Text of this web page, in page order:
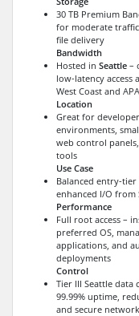
30 TB Premium
for moderate
file delivery
Bandwidth
Hosted in Seattle –
low-latency access
West Coast and
Location
Great for developer
environments,
web control
tools
Use Case
Balanced entry-
enhanced I/O from
Performance
Full root access –
preferred OS,
applications, and
deployments
Control
Tier III Seattle data
99.99% uptime,
and secure network